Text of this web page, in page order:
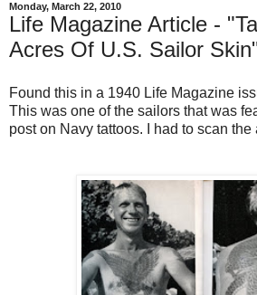
Monday, March 22, 2010
Life Magazine Article -
Acres Of U.S. Sailor
Found this in a 1940 Life Magazine
This was one of the sailors that was
post on Navy tattoos. I had to scan